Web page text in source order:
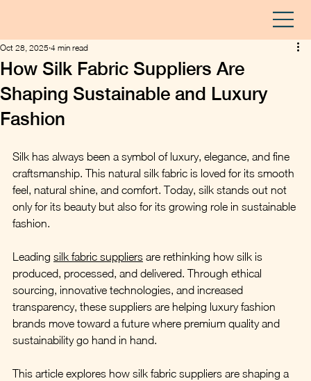
How Silk Fabric Suppliers Are
Shaping Sustainable and Luxury
Fashion
Oct 28, 2025 4 min read
Silk has always been a symbol of luxury, elegance, and fine
craftsmanship. This natural silk fabric is loved for its smooth
feel, natural shine, and comfort. Today, silk stands out not
only for its beauty but also for its growing role in sustainable
fashion.
Leading silk fabric suppliers are rethinking how silk is
produced, processed, and delivered. Through ethical
sourcing, innovative technologies, and increased
transparency, these suppliers are helping luxury fashion
brands move toward a future where premium quality and
sustainability go hand in hand.
This article explores how silk fabric suppliers are shaping a